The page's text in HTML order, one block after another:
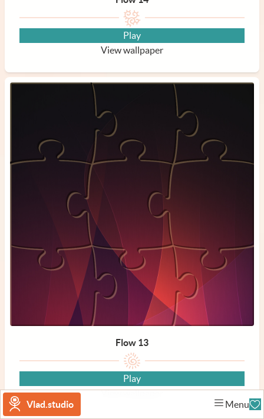
Vlad.studio Menu
Play
View wallpaper
Flow 13
Play
View wallpaper